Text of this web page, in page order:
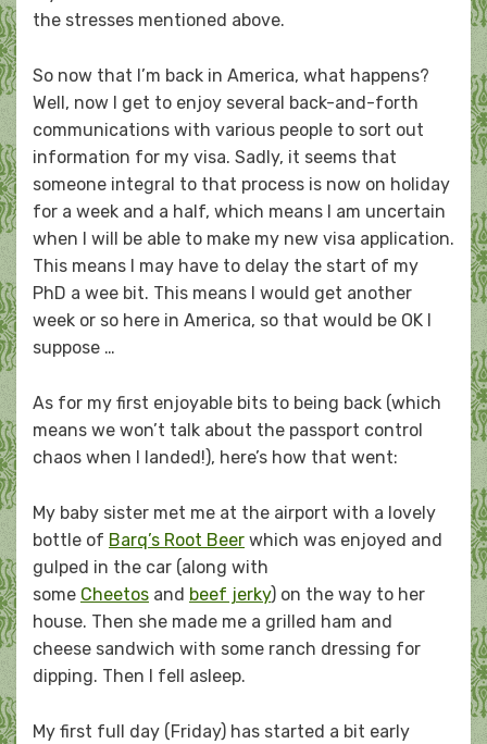
the stresses mentioned above.
So now that I’m back in America, what happens?
Well, now I get to enjoy several back-and-forth
communications with various people to sort out
information for my visa. Sadly, it seems that
someone integral to that process is now on holiday
for a week and a half, which means I am uncertain
when I will be able to make my new visa application.
This means I may have to delay the start of my
PhD a wee bit. This means I would get another
week or so here in America, so that would be OK I
suppose …
As for my first enjoyable bits to being back (which
means we won’t talk about the passport control
chaos when I landed!), here’s how that went:
My baby sister met me at the airport with a lovely
bottle of Barq’s Root Beer which was enjoyed and
gulped in the car (along with
some Cheetos and beef jerky) on the way to her
house. Then she made me a grilled ham and
cheese sandwich with some ranch dressing for
dipping. Then I fell asleep.
My first full day (Friday) has started a bit early